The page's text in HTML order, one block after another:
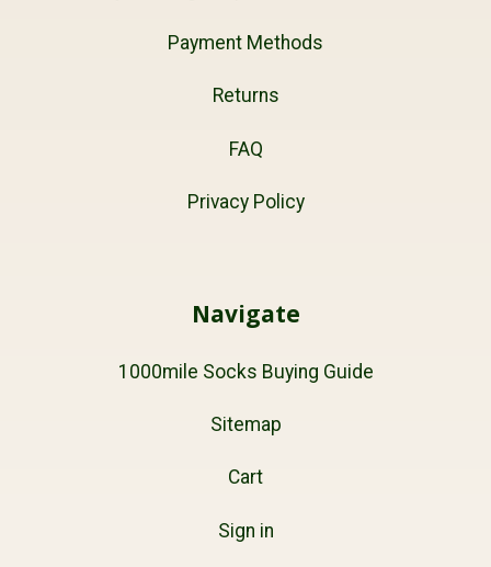
Payment Methods
Returns
FAQ
Privacy Policy
Navigate
1000mile Socks Buying Guide
Sitemap
Cart
Sign in